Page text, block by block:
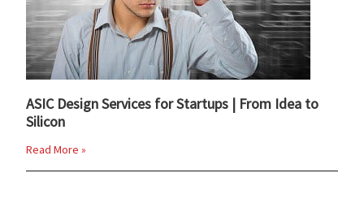
ASIC Design Services for Startups | From Idea to
Silicon
Read More »